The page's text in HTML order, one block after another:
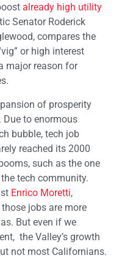
already high utility
Senator Roderick
compares the
or high interest
major reason for
of prosperity
to enormous
bubble, tech job
reached its 2000
such as the one
tech community.
Enrico Moretti,
jobs are more
But even if we
the Valley’s growth
not most Californians.